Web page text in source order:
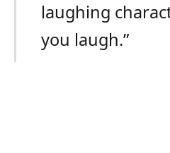
laughing
you laugh.”